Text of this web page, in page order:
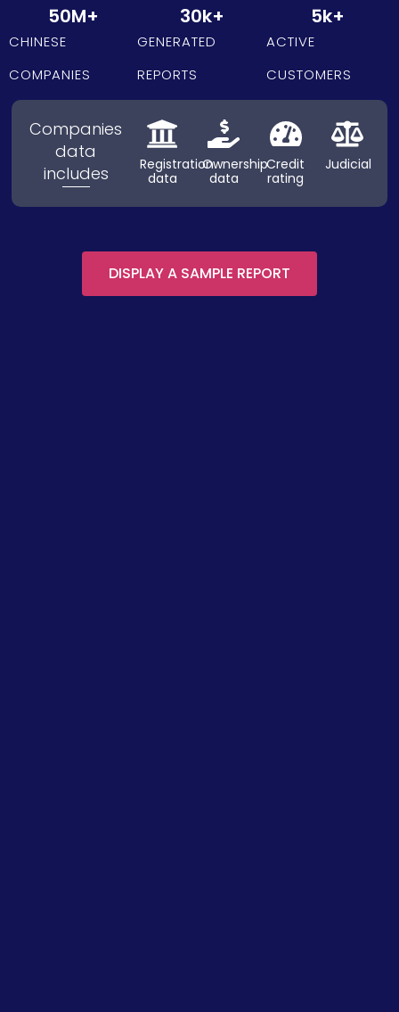
CHINESE
COMPANIES
50M+
GENERATED
REPORTS
30k+
ACTIVE
CUSTOMERS
5k+
Companies
data
includes
Registration
data
Ownership
data
Credit
rating
Judicial
DISPLAY A SAMPLE REPORT